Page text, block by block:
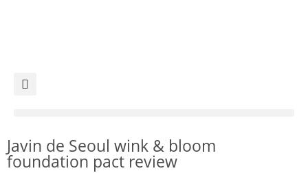
Javin de Seoul wink & bloom
foundation pact review